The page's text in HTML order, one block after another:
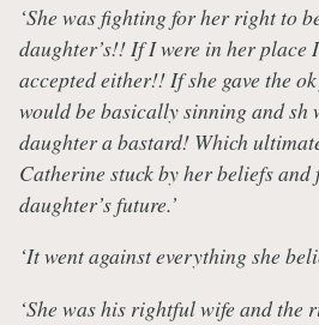
‘She was fighting for her right to
daughter’s!! If I were in her place
accepted either!! If she gave the
would be basically sinning and sh
daughter a bastard! Which
Catherine stuck by her beliefs
daughter’s future.’
‘It went against everything she
‘She was his rightful wife and the